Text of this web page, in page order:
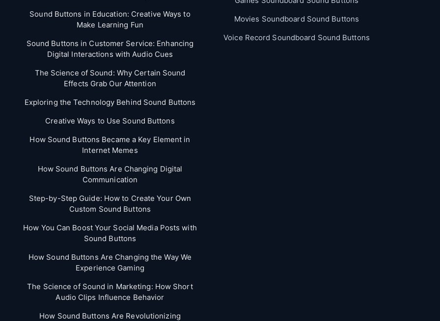
Sound Buttons in Education: Creative Ways to
Make Learning Fun
Sound Buttons in Customer Service: Enhancing
Digital Interactions with Audio Cues
The Science of Sound: Why Certain Sound
Effects Grab Our Attention
Exploring the Technology Behind Sound Buttons
Creative Ways to Use Sound Buttons
How Sound Buttons Became a Key Element in
Internet Memes
How Sound Buttons Are Changing Digital
Communication
Step-by-Step Guide: How to Create Your Own
Custom Sound Buttons
How You Can Boost Your Social Media Posts with
Sound Buttons
How Sound Buttons Are Changing the Way We
Experience Gaming
The Science of Sound in Marketing: How Short
Audio Clips Influence Behavior
How Sound Buttons Are Revolutionizing
Movies Soundboard Sound Buttons
Voice Record Soundboard Sound Buttons